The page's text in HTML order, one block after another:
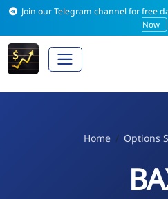
Join our Telegram channel for free
Now
Home Options